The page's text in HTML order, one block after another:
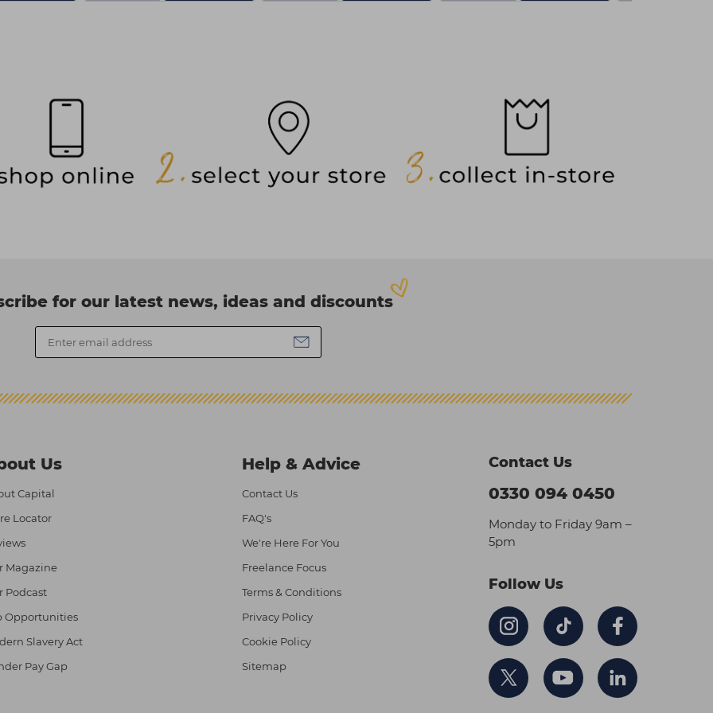
for our latest news, ideas and discounts
Us
Capital
Locator
Magazine
Podcast
Opportunities
Slavery Act
Pay Gap
Help & Advice
Contact Us
FAQ's
We're Here For You
Freelance Focus
Terms & Conditions
Privacy Policy
Cookie Policy
Sitemap
Contact Us
0330 094 0450
Monday to Friday 9am –
5pm
Follow Us